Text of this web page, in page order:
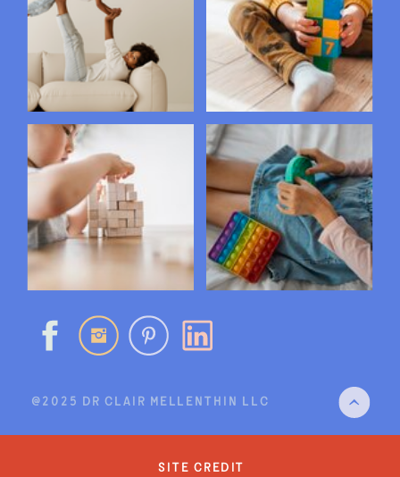
@2025 DR CLAIR MELLENTHIN LLC
site credit